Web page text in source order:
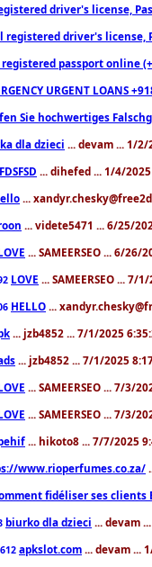
driver's license,
registered driver's license,
registered passport online
URGENT LOANS
Sie hochwertiges
dla dzieci ... devam ... 1/2/
... dihefed ... 1/4/
...
... videte5471 ... 6/25/
... SAMEERSEO ... 6/26/
LOVE ... SAMEERSEO ... 7/
HELLO ...
... jzb4852 ... 7/1/2025
... jzb4852 ... 7/1/2025
... SAMEERSEO ... 7/3/
... SAMEERSEO ... 7/3/
... hikoto8 ... 7/7/2025
www.rioperfumes.co.za/
fidéliser ses clients
biurko dla dzieci ... devam
apkslot.com ... devam ...